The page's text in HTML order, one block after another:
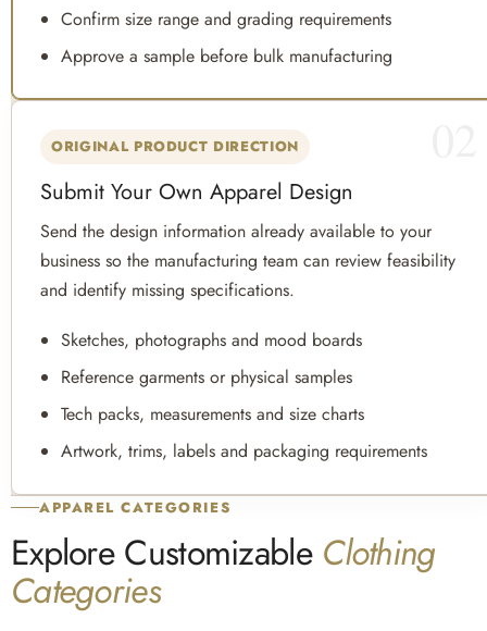
Confirm size range and grading requirements
Approve a sample before bulk manufacturing
ORIGINAL PRODUCT DIRECTION
Submit Your Own Apparel Design
Send the design information already available to your
business so the manufacturing team can review feasibility
and identify missing specifications.
Sketches, photographs and mood boards
Reference garments or physical samples
Tech packs, measurements and size charts
Artwork, trims, labels and packaging requirements
APPAREL CATEGORIES
Explore Customizable Clothing
Categories